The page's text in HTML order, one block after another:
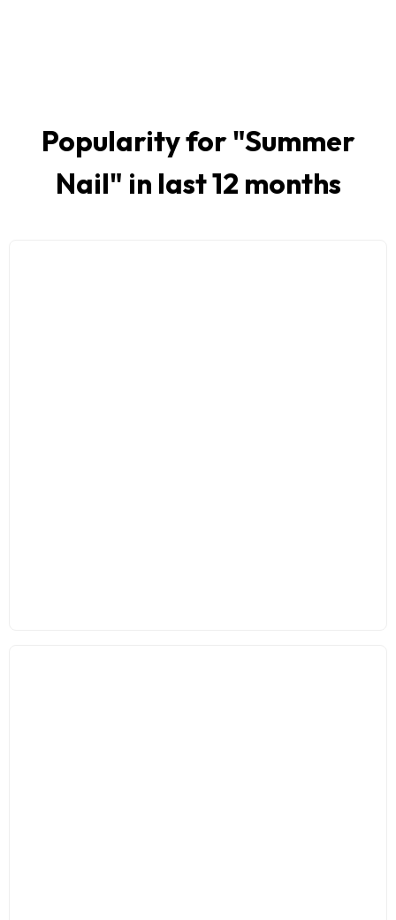
Popularity for "Summer
Nail" in last 12 months